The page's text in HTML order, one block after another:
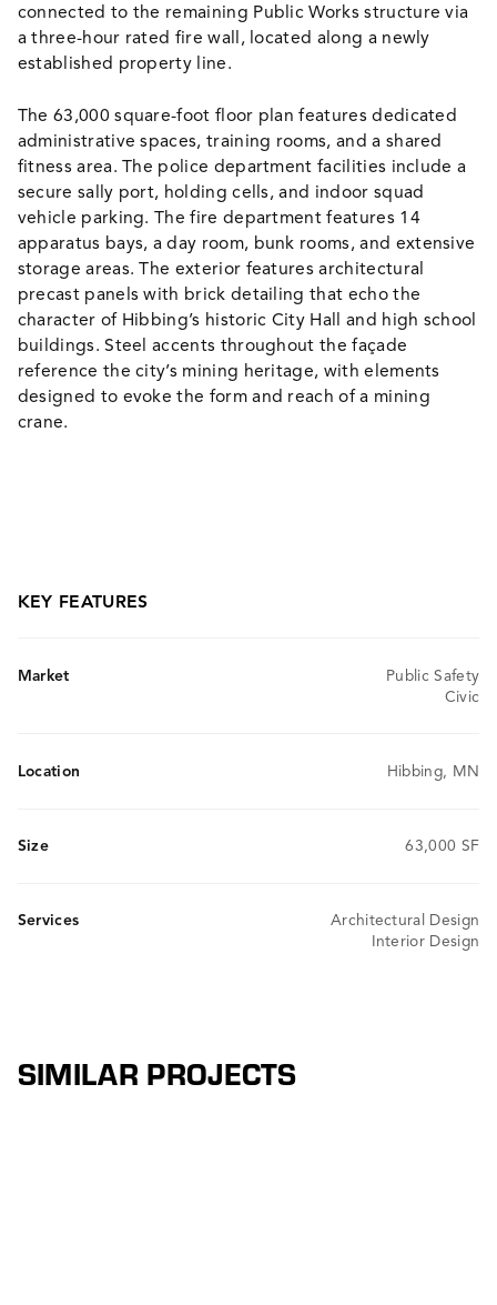
connected to the remaining Public Works structure via
a three-hour rated fire wall, located along a newly
established property line.
The 63,000 square-foot floor plan features dedicated
administrative spaces, training rooms, and a shared
fitness area. The police department facilities include a
secure sally port, holding cells, and indoor squad
vehicle parking. The fire department features 14
apparatus bays, a day room, bunk rooms, and extensive
storage areas. The exterior features architectural
precast panels with brick detailing that echo the
character of Hibbing’s historic City Hall and high school
buildings. Steel accents throughout the façade
reference the city’s mining heritage, with elements
designed to evoke the form and reach of a mining
crane.
KEY FEATURES
Market
Public Safety
Civic
Location Hibbing, MN
Size 63,000 SF
Services
Architectural Design
Interior Design
SIMILAR PROJECTS